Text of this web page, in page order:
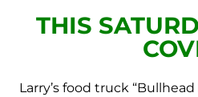
THIS
Larry’s food truck